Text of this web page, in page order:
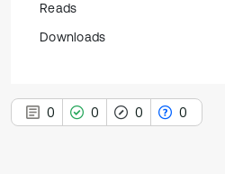
Reads
Downloads
0 0 0 0